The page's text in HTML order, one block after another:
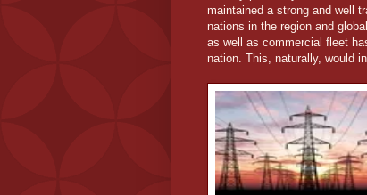
maintained a strong and well
nations in the region and
as well as commercial fleet
nation. This, naturally, would